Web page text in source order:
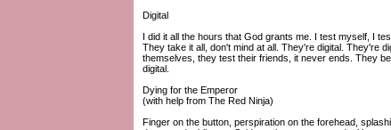
Digital
I did it all the hours that God grants me. I test myself, I
They take it all, don't mind at all. They're digital. They're
themselves, they test their friends, it never ends. They
digital.
Dying for the Emperor
(with help from The Red Ninja)
Finger on the button, perspiration on the forehead,